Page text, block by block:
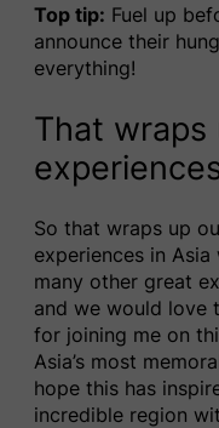
Top tip: Fuel up
announce their
everything!
That wraps
So that wraps up
experiences in Asia
many other great
and we would love
for joining me on
Asia’s most
hope this has
incredible region